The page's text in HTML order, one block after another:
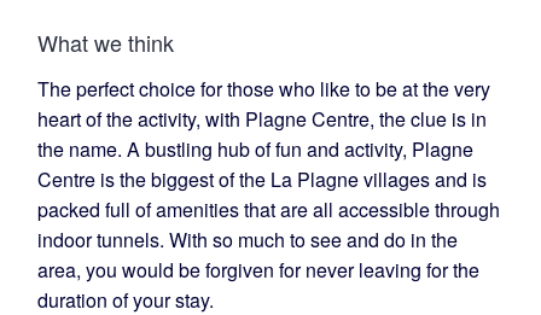
What we think
The perfect choice for those who like to be at the very
heart of the activity, with Plagne Centre, the clue is in
the name. A bustling hub of fun and activity, Plagne
Centre is the biggest of the La Plagne villages and is
packed full of amenities that are all accessible through
indoor tunnels. With so much to see and do in the
area, you would be forgiven for never leaving for the
duration of your stay.